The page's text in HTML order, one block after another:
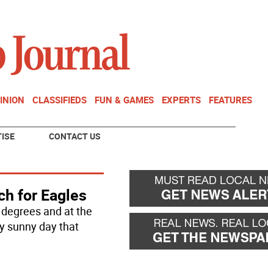
CLASSIFIEDS FUN & GAMES EXPERTS FEATURES
CONTACT US
for Eagles
and at the
sunny day that